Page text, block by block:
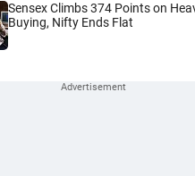
Sensex Climbs 374 Points on
Buying, Nifty Ends Flat